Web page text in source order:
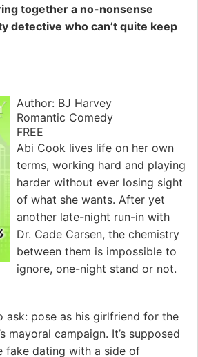
together a no-nonsense
detective who can’t quite keep
Author: BJ Harvey
Romantic Comedy
FREE
Abi Cook lives life on her own
terms, working hard and playing
harder without ever losing sight
of what she wants. After yet
another late-night run-in with
Dr. Cade Carsen, the chemistry
between them is impossible to
ignore, one-night stand or not.
ask: pose as his girlfriend for the
mayoral campaign. It’s supposed
fake dating with a side of